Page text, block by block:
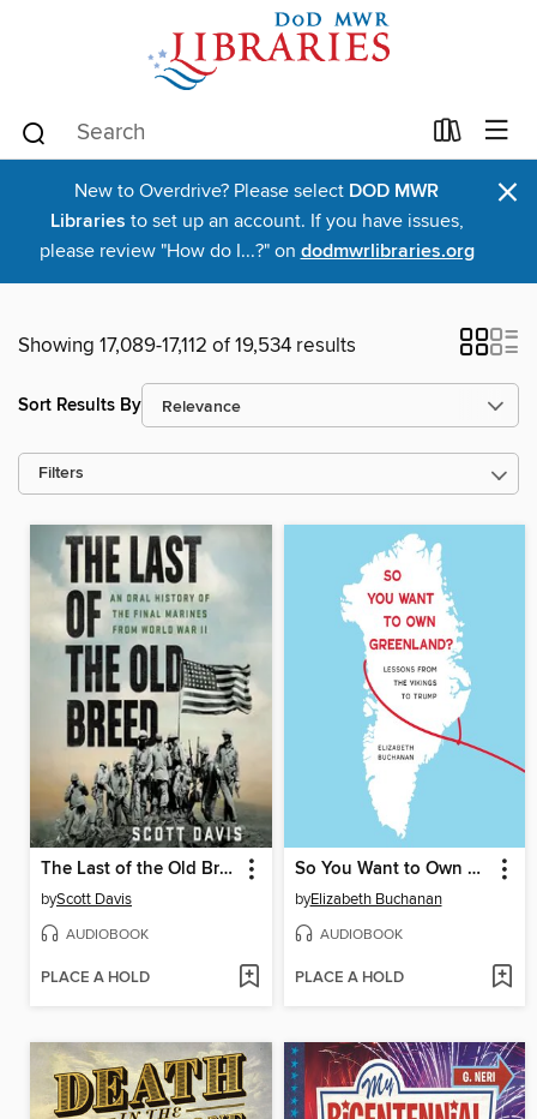
New to Overdrive? Please select DOD MWR
Libraries to set up an account. If you have issues,
please review "How do I...?" on dodmwrlibraries.org
×
Showing 17,089-17,112 of 19,534 results
Sort Results By
Filters
The Last of the Old Breed
byScott Davis
AUDIOBOOK
PLACE A HOLD
So You Want to Own Greenland?
byElizabeth Buchanan
AUDIOBOOK
PLACE A HOLD